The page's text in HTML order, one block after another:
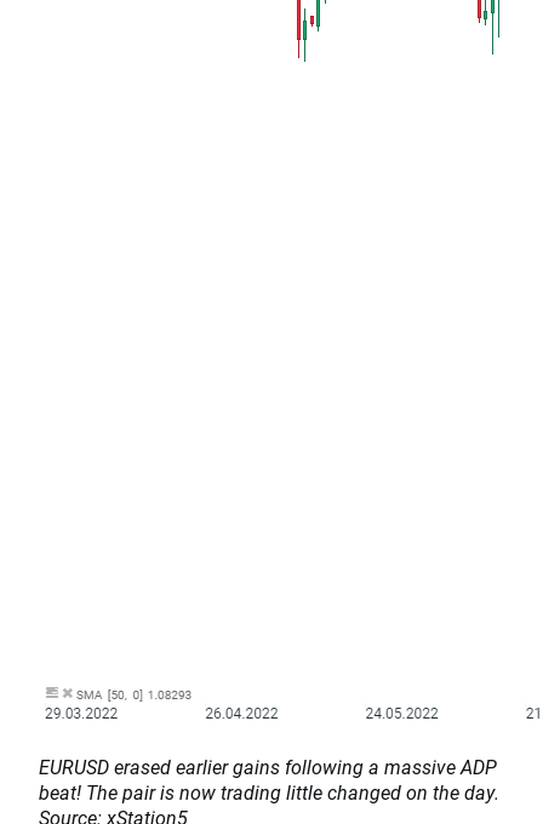
EURUSD erased earlier gains following a massive ADP
beat! The pair is now trading little changed on the day.
Source: xStation5